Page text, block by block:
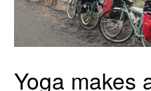
Yoga makes